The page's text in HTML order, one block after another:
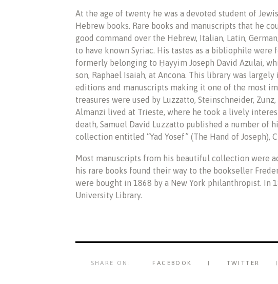
At the age of twenty he was a devoted student of
Hebrew books. Rare books and manuscripts that he
good command over the Hebrew, Italian, Latin,
to have known Syriac. His tastes as a bibliophile
formerly belonging to Ḥayyim Joseph David Azulai,
son, Raphael Isaiah, at Ancona. This library was
editions and manuscripts making it one of the most
treasures were used by Luzzatto, Steinschneider,
Almanzi lived at Trieste, where he took a lively
death, Samuel David Luzzatto published a number of
collection entitled “Yad Yosef” (The Hand of Joseph),
Most manuscripts from his beautiful collection were
his rare books found their way to the bookseller
were bought in 1868 by a New York philanthropist. In
University Library.
SHARE ON: FACEBOOK TWITTER